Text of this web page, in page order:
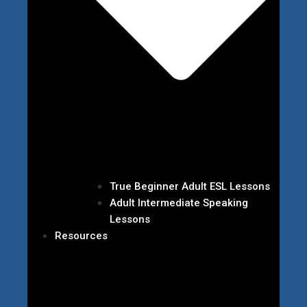
True Beginner Adult ESL Lessons
Adult Intermediate Speaking
Lessons
Resources